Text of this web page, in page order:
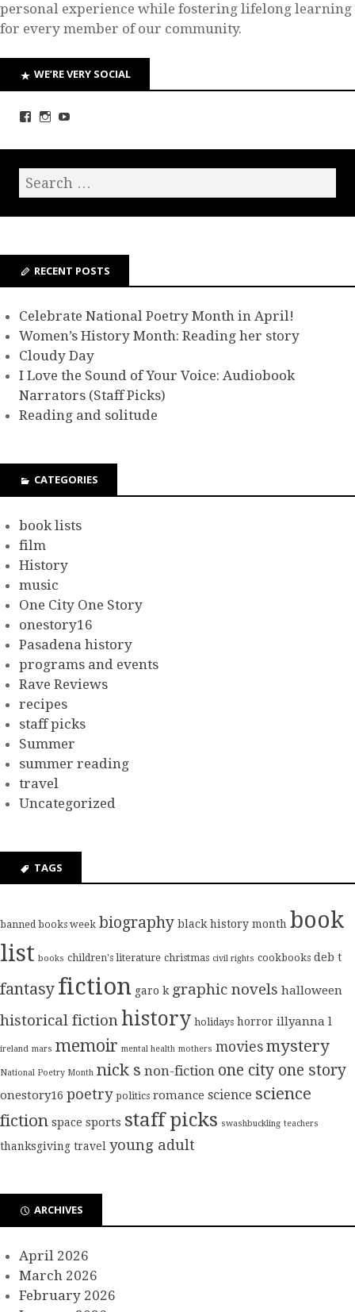
personal experience while fostering lifelong learning
for every member of our community.
WE’RE VERY SOCIAL
RECENT POSTS
Celebrate National Poetry Month in April!
Women’s History Month: Reading her story
Cloudy Day
I Love the Sound of Your Voice: Audiobook
Narrators (Staff Picks)
Reading and solitude
CATEGORIES
book lists
film
History
music
One City One Story
onestory16
Pasadena history
programs and events
Rave Reviews
recipes
staff picks
Summer
summer reading
travel
Uncategorized
TAGS
banned books week biography black history month book
list books children's literature christmas civil rights cookbooks deb t
fantasy fiction garo k graphic novels halloween
historical fiction history holidays horror illyanna l
ireland mars memoir mental health mothers movies mystery
National Poetry Month nick s non-fiction one city one story
onestory16 poetry politics romance science science
fiction space sports staff picks swashbuckling teachers
thanksgiving travel young adult
ARCHIVES
April 2026
March 2026
February 2026